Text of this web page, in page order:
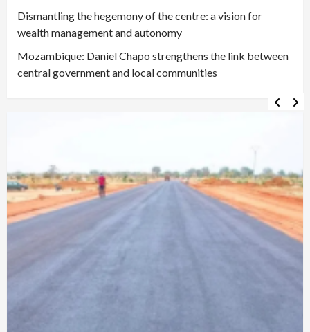
Dismantling the hegemony of the centre: a vision for
wealth management and autonomy
Mozambique: Daniel Chapo strengthens the link between
central government and local communities